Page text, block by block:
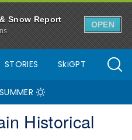
Snow Report
OPEN
STORIES SkiGPT
SUMMER
Historical